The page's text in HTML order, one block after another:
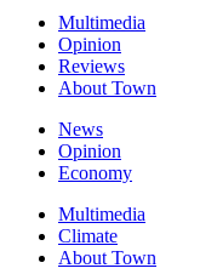
Multimedia
Opinion
Reviews
About Town
News
Opinion
Economy
Multimedia
Climate
About Town